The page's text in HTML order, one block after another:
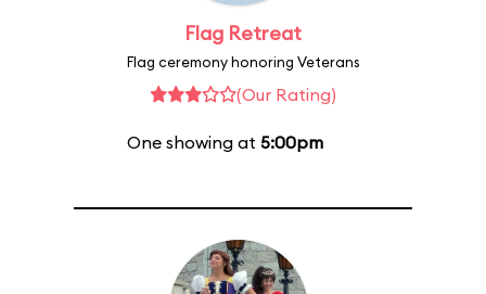
Flag Retreat
Flag ceremony honoring Veterans
(Our Rating)
One showing at 5:00pm